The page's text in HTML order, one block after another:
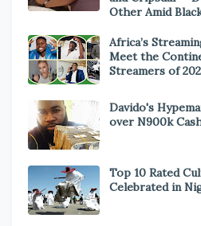
Other Amid
Africa’s
Meet the
Streamers of
Davido's
over N900k
Top 10 Rated
Celebrated in